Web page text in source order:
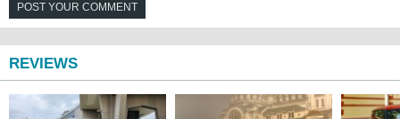
POST YOUR COMMENT
REVIEWS